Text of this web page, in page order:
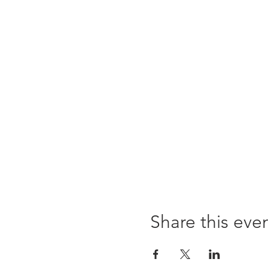
Share this